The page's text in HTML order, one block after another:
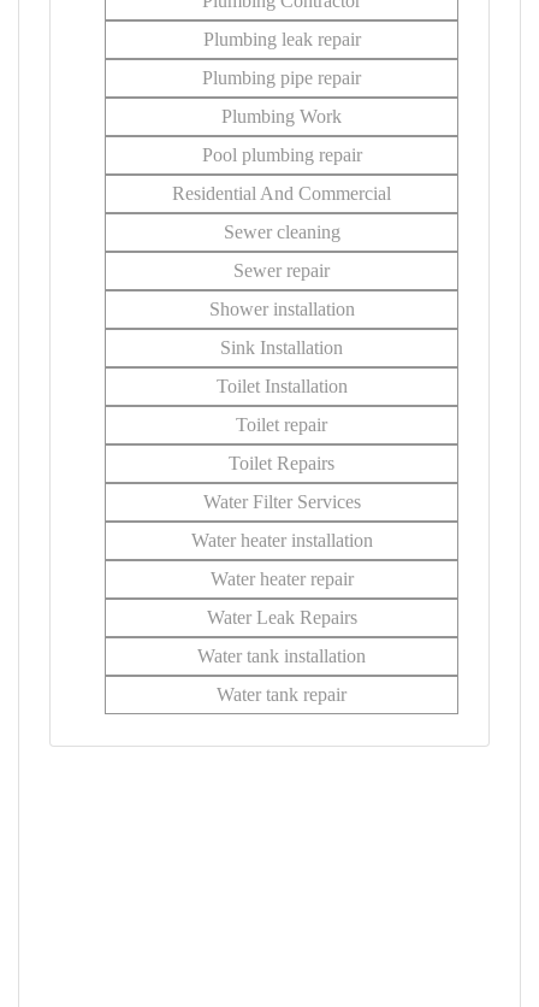
Plumbing leak repair
Plumbing pipe repair
Plumbing Work
Pool plumbing repair
Residential And Commercial
Sewer cleaning
Sewer repair
Shower installation
Sink Installation
Toilet Installation
Toilet repair
Toilet Repairs
Water Filter Services
Water heater installation
Water heater repair
Water Leak Repairs
Water tank installation
Water tank repair